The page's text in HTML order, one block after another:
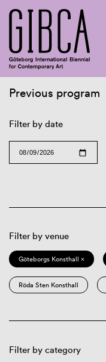
Previous program
Filter by date
Filter by venue
Göteborgs Konsthall ×
Röda Sten Konsthall
Filter by category